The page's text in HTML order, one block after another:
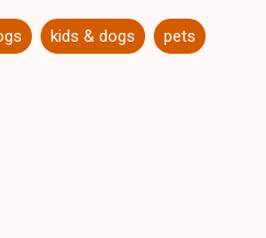
kids & dogs pets